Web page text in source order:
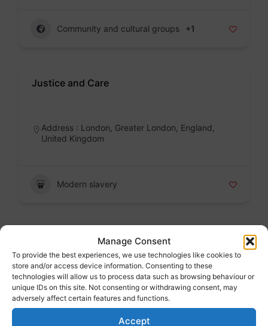
Manage Consent
To provide the best experiences, we use technologies like cookies to
store and/or access device information. Consenting to these
technologies will allow us to process data such as browsing behaviour or
unique IDs on this site. Not consenting or withdrawing consent, may
adversely affect certain features and functions.
Accept
Community and cultural groups +1
Justice and Care
Address : London, Greater London, England,
United Kingdom
Modern slavery
Karma Nirvana
Badge
Address : London, Greater London, England,
United Kingdom